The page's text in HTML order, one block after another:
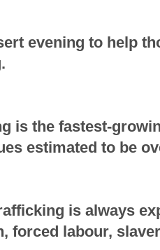
evening to help
is the fastest-
estimated to be
is always
forced labour,